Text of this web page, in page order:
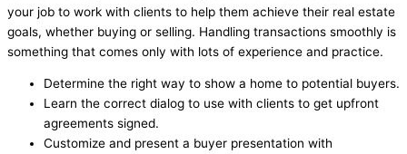
your job to work with clients to help them achieve their real estate
goals, whether buying or selling. Handling transactions smoothly is
something that comes only with lots of experience and practice.
Determine the right way to show a home to potential buyers.
Learn the correct dialog to use with clients to get upfront
agreements signed.
Customize and present a buyer presentation with